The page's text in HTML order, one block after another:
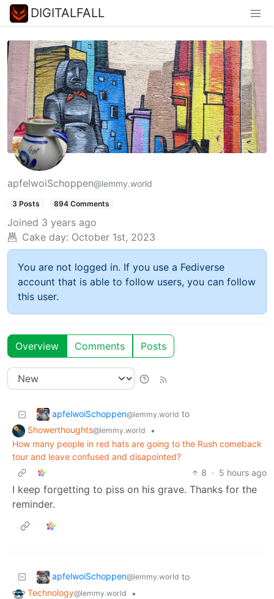
DIGITALFALL
apfelwoiSchoppen@lemmy.world
3 Posts 894 Comments
Joined 3 years ago
Cake day: October 1st, 2023
You are not logged in. If you use a Fediverse
account that is able to follow users, you can follow
this user.
Overview Comments Posts
apfelwoiSchoppen@lemmy.world to
Showerthoughts@lemmy.world
•
How many people in red hats are going to the Rush comeback
tour and leave confused and disapointed?
8 · 5 hours ago
I keep forgetting to piss on his grave. Thanks for the
reminder.
apfelwoiSchoppen@lemmy.world to
Technology@lemmy.world
•